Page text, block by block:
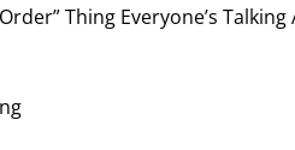
Thing Everyone’s Talking